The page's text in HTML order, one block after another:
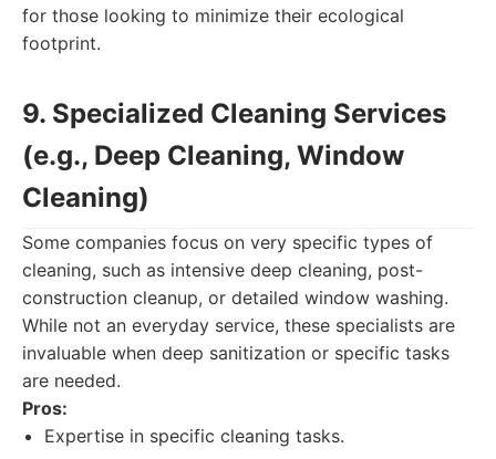
for those looking to minimize their ecological
footprint.
9. Specialized Cleaning Services
(e.g., Deep Cleaning, Window
Cleaning)
Some companies focus on very specific types of
cleaning, such as intensive deep cleaning, post-
construction cleanup, or detailed window washing.
While not an everyday service, these specialists are
invaluable when deep sanitization or specific tasks
are needed.
Pros:
Expertise in specific cleaning tasks.